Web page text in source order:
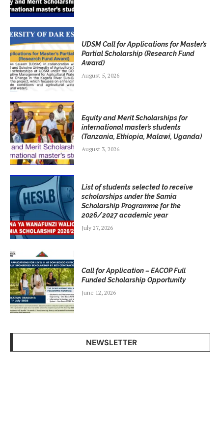
UDSM Call for Applications for Master’s
Partial Scholarship (Research Fund
Award)
August 5, 2026
Equity and Merit Scholarships for
international master’s students
(Tanzania, Ethiopia, Malawi, Uganda)
August 3, 2026
List of students selected to receive
scholarships under the Samia
Scholarship Programme for the
2026/2027 academic year
July 27, 2026
Call for Application – EACOP Full
Funded Scholarship Opportunity
June 12, 2026
NEWSLETTER